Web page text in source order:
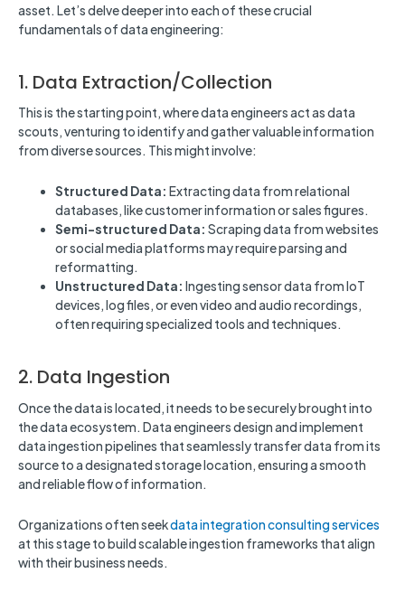
asset. Let’s delve deeper into each of these crucial
fundamentals of data engineering:
1. Data Extraction/Collection
This is the starting point, where data engineers act as data
scouts, venturing to identify and gather valuable information
from diverse sources. This might involve:
Structured Data: Extracting data from relational
databases, like customer information or sales figures.
Semi-structured Data: Scraping data from websites
or social media platforms may require parsing and
reformatting.
Unstructured Data:Ingesting sensor data from IoT
devices, log files, or even video and audio recordings,
often requiring specialized tools and techniques.
2. Data Ingestion
Once the data is located, it needs to be securely brought into
the data ecosystem. Data engineers design and implement
data ingestion pipelines that seamlessly transfer data from its
source to a designated storage location, ensuring a smooth
and reliable flow of information.
Organizations often seekdata integration consulting services
at this stage to build scalable ingestion frameworks that align
with their business needs.